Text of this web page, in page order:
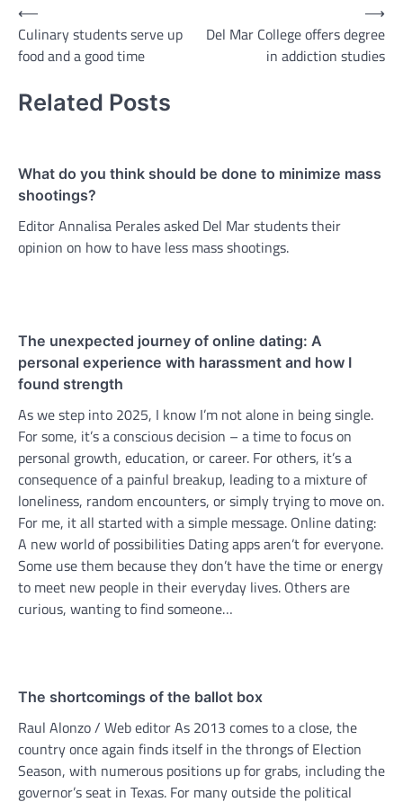
Post
navigation
⟵
Culinary students serve up
food and a good time
Del Mar College offers degree
in addiction studies
⟶
Related Posts
What do you think should be done to minimize mass
shootings?
Editor Annalisa Perales asked Del Mar students their
opinion on how to have less mass shootings.
The unexpected journey of online dating: A
personal experience with harassment and how I
found strength
As we step into 2025, I know I’m not alone in being single.
For some, it’s a conscious decision – a time to focus on
personal growth, education, or career. For others, it’s a
consequence of a painful breakup, leading to a mixture of
loneliness, random encounters, or simply trying to move on.
For me, it all started with a simple message. Online dating:
A new world of possibilities Dating apps aren’t for everyone.
Some use them because they don’t have the time or energy
to meet new people in their everyday lives. Others are
curious, wanting to find someone…
The shortcomings of the ballot box
Raul Alonzo / Web editor As 2013 comes to a close, the
country once again finds itself in the throngs of Election
Season, with numerous positions up for grabs, including the
governor’s seat in Texas. For many outside the political